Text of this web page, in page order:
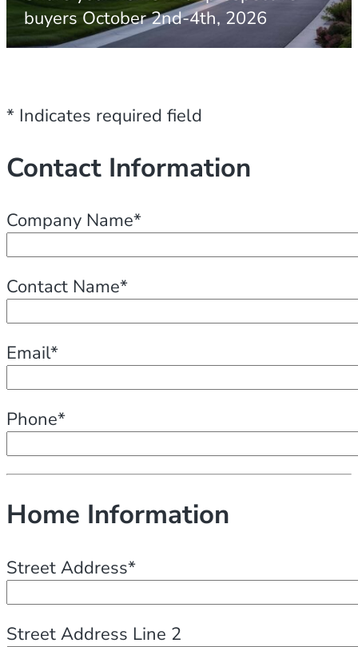
buyers October 2nd-4th, 2026
* Indicates required field
Contact Information
Company Name*
Contact Name*
Email*
Phone*
Home Information
Street Address*
Street Address Line 2